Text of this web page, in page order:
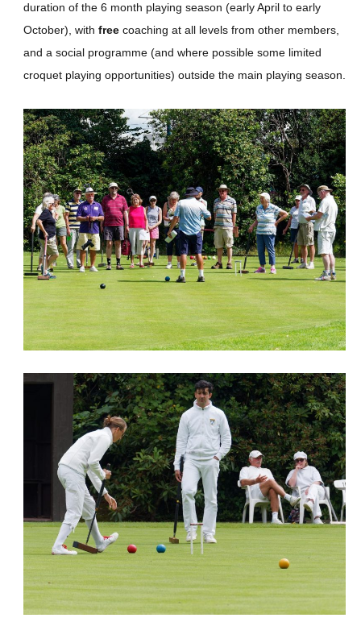
duration of the 6 month playing season (early April to early
October), withfree coaching at all levels from other members,
and a social programme (and where possible some limited
croquet playing opportunities) outside the main playing season.